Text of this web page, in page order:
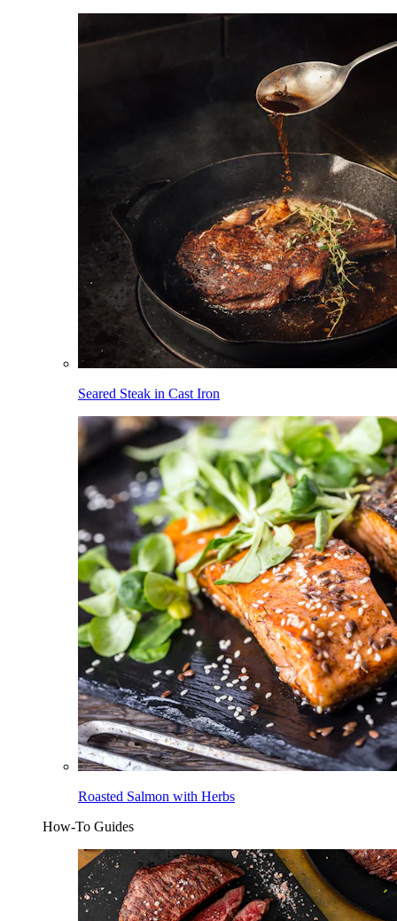
Seared Steak in Cast Iron
Roasted Salmon with Herbs
How-To Guides